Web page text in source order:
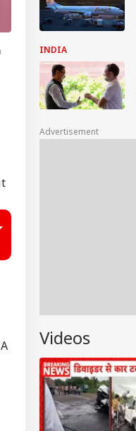
INDIA
Advertisement
Videos